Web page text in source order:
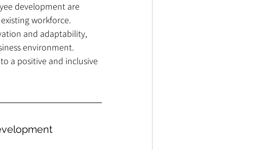
development are
workforce.
and adaptability,
environment.
a positive and inclusive